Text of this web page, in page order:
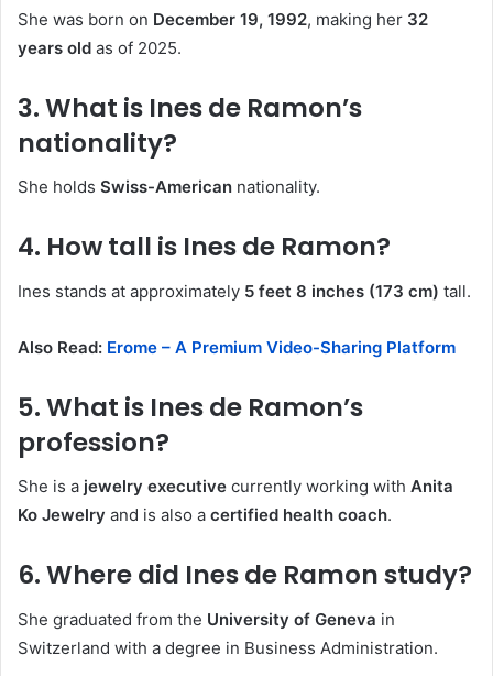
She was born on December 19, 1992, making her 32
years old as of 2025.
3. What is Ines de Ramon’s
nationality?
She holds Swiss-American nationality.
4. How tall is Ines de Ramon?
Ines stands at approximately 5 feet 8 inches (173 cm) tall.
Also Read: Erome – A Premium Video-Sharing Platform
5. What is Ines de Ramon’s
profession?
She is a jewelry executive currently working with Anita
Ko Jewelry and is also a certified health coach.
6. Where did Ines de Ramon study?
She graduated from the University of Geneva in
Switzerland with a degree in Business Administration.